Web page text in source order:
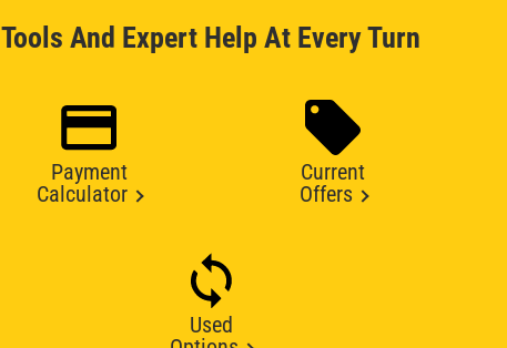
Tools And Expert Help At Every Turn
Payment
Calculator
Current
Offers
Used